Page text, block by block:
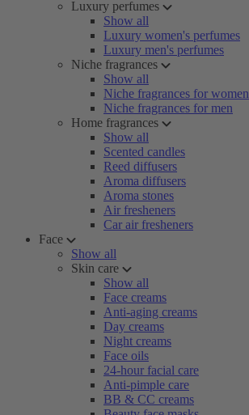
Luxury perfumes
Show all
Luxury women's perfumes
Luxury men's perfumes
Niche fragrances
Show all
Niche fragrances for women
Niche fragrances for men
Home fragrances
Show all
Scented candles
Reed diffusers
Aroma diffusers
Aroma stones
Air fresheners
Car air fresheners
Face
Show all
Skin care
Show all
Face creams
Anti-aging creams
Day creams
Night creams
Face oils
24-hour facial care
Anti-pimple care
BB & CC creams